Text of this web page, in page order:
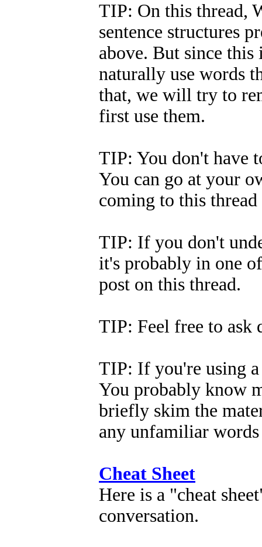
TIP: On this thread,
sentence structures
above. But since
naturally use words
that, we will try to
first use them.
TIP: You don't have
You can go at your
coming to this
TIP: If you don't
it's probably in one
post on this thread.
TIP: Feel free to ask
TIP: If you're using
You probably know
briefly skim the
any unfamiliar words
Cheat Sheet
Here is a "cheat
conversation.